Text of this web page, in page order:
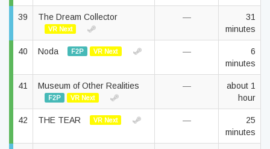
39 The Dream Collector
VR Next
—
31
minutes
40 Noda F2P VR Next —
6
minutes
41 Museum of Other Realities
F2P VR Next
—
about 1
hour
42 THE TEAR VR Next —
25
minutes